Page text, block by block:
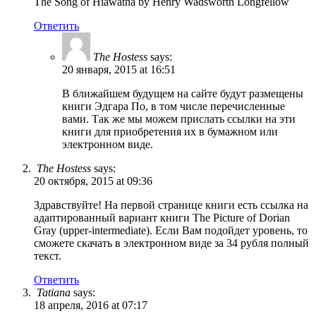
Ответить
The Hostess says:
20 января, 2015 at 16:51
В ближайшем будущем на сайте будут размещены
книги Эдгара По, в том числе перечисленные
вами. Так же мы можем прислать ссылки на эти
книги для приобретения их в бумажном или
электронном виде.
The Hostess says:
20 октября, 2015 at 09:36
Здравствуйте! На первой странице книги есть ссылка на
адаптированный вариант книги The Picture of Dorian
Gray (upper-intermediate). Если Вам подойдет уровень, то
сможете скачать в электронном виде за 34 рубля полный
текст.
Ответить
Tatiana says:
18 апреля, 2016 at 07:17